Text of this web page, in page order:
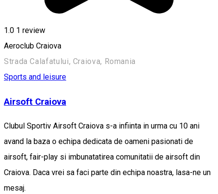
1.0 1 review
Aeroclub Craiova
Strada Calafatului, Craiova, Romania
Sports and leisure
Airsoft Craiova
Clubul Sportiv Airsoft Craiova s-a infiinta in urma cu 10 ani
avand la baza o echipa dedicata de oameni pasionati de
airsoft, fair-play si imbunatatirea comunitatii de airsoft din
Craiova. Daca vrei sa faci parte din echipa noastra, lasa-ne un
mesaj.